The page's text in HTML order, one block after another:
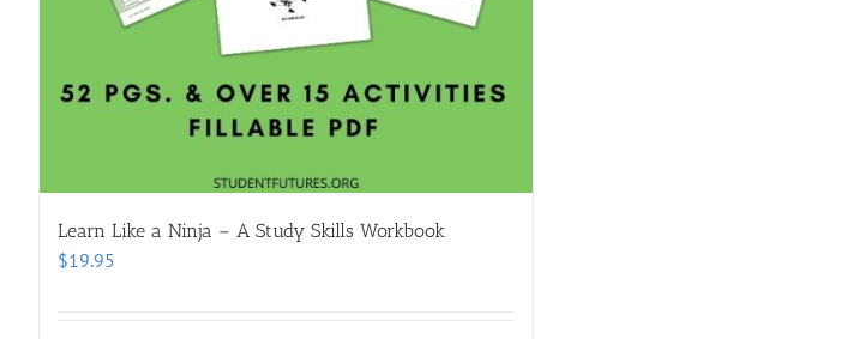
Learn Like a Ninja – A Study Skills Workbook
$19.95